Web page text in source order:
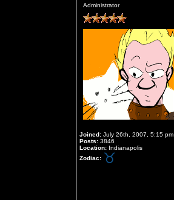
Administrator
Joined: July 26th, 2007, 5:15 pm
Posts: 3846
Location: Indianapolis
Zodiac: